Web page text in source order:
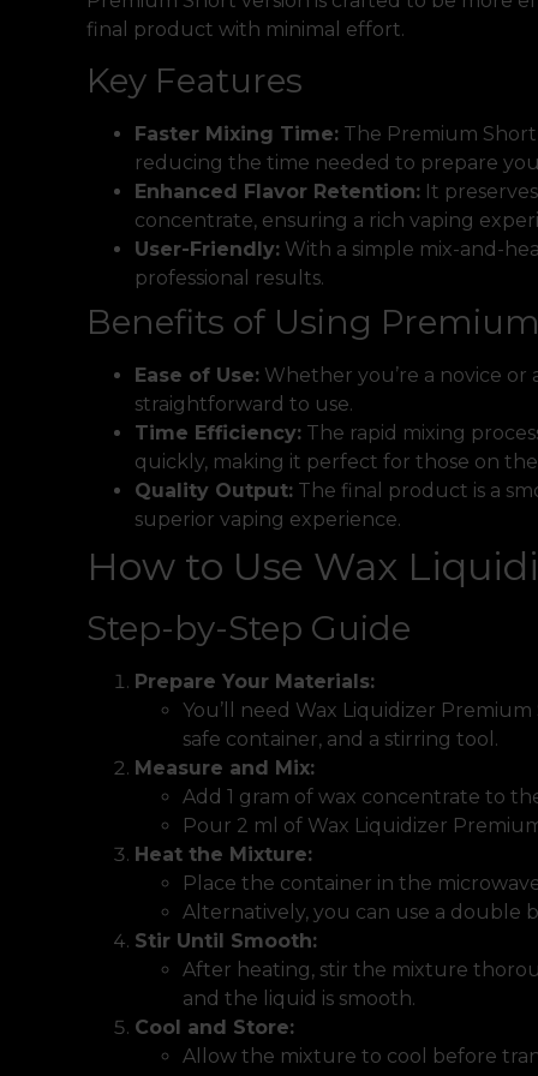
final product with minimal effort.
Key Features
Faster Mixing Time: The Premium
reducing the time needed to prepare
Enhanced Flavor Retention: It
concentrate, ensuring a rich vaping
User-Friendly: With a simple mix-and-
professional results.
Benefits of Using
Ease of Use: Whether you’re a novice or
straightforward to use.
Time Efficiency: The rapid mixing
quickly, making it perfect for those on
Quality Output: The final product is a
superior vaping experience.
How to Use Wax
Step-by-Step Guide
Prepare Your Materials:
You’ll need Wax Liquidizer
safe container, and a stirring tool.
Measure and Mix:
Add 1 gram of wax concentrate to
Pour 2 ml of Wax Liquidizer
Heat the Mixture:
Place the container in the
Alternatively, you can use a
Stir Until Smooth:
After heating, stir the mixture
and the liquid is smooth.
Cool and Store:
Allow the mixture to cool before